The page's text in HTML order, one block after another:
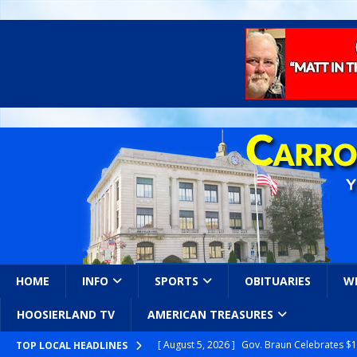
HOME INFO SPORTS OBITUARIES
HOOSIERLAND TV AMERICAN TREASURES
TOP LOCAL HEADLINES [ August 5, 2026 ] Gov. Braun Celebrates